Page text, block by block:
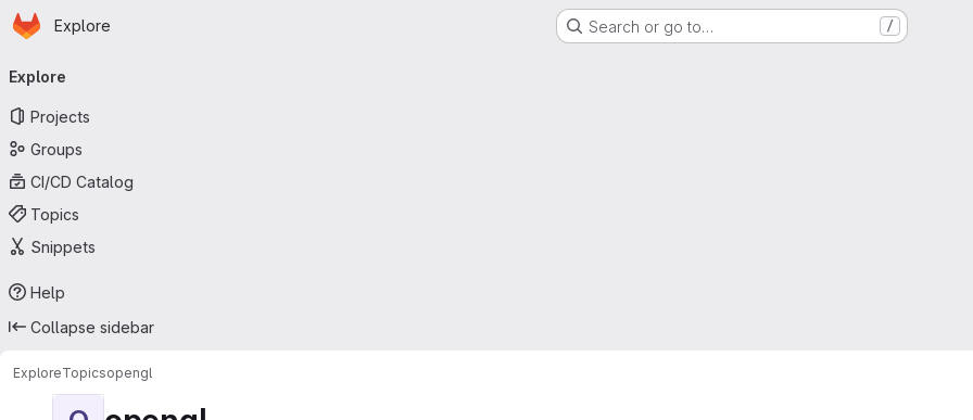
Skip to main content
Homepage
Explore Search or go to… /
navigation
Explore
Projects
Groups
CI/CD Catalog
Topics
Snippets
Help
Collapse sidebar
ExploreTopicsopengl